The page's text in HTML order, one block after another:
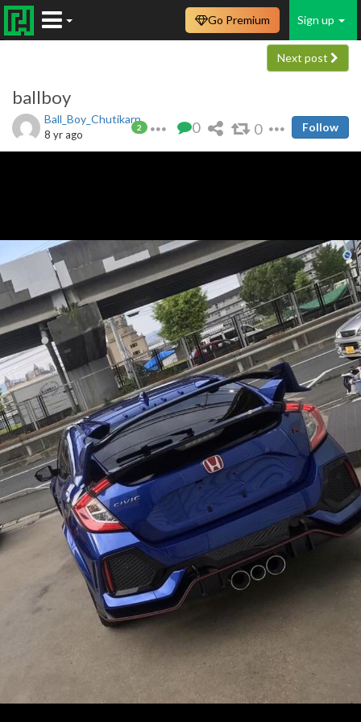
Sign up
Go Premium
Next post
ballboy
Ball_Boy_Chutikarn
2
8 yr ago 0 0 Follow